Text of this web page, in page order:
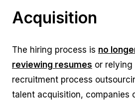
Acquisition
The hiring process is no
reviewing resumes or relying
recruitment process
talent acquisition, companies